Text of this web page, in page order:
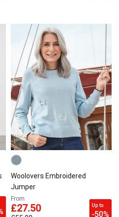
Woolovers Embroidered
Jumper
From
£27.50 Up to
-50%